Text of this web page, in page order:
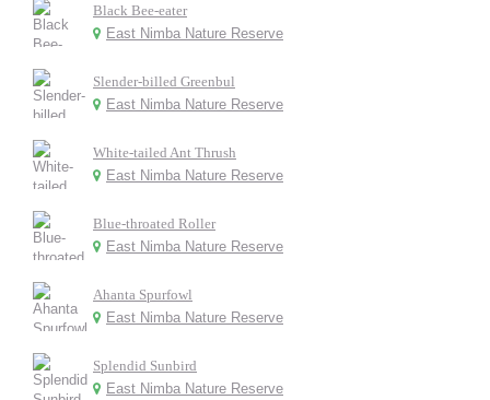
Black Bee-eater
East Nimba Nature Reserve
Slender-billed Greenbul
East Nimba Nature Reserve
White-tailed Ant Thrush
East Nimba Nature Reserve
Blue-throated Roller
East Nimba Nature Reserve
Ahanta Spurfowl
East Nimba Nature Reserve
Splendid Sunbird
East Nimba Nature Reserve